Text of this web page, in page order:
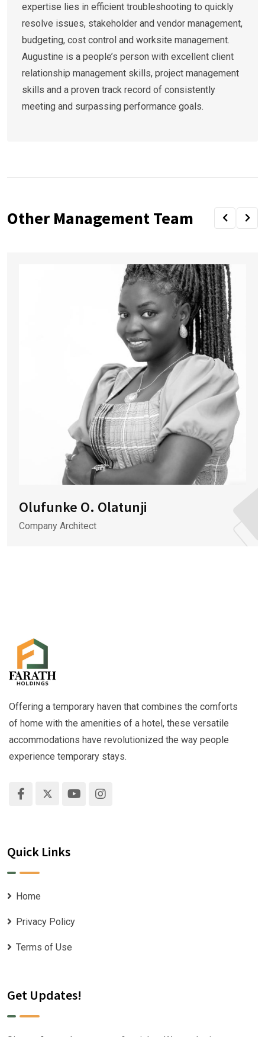
expertise lies in efficient troubleshooting to quickly
resolve issues, stakeholder and vendor management,
budgeting, cost control and worksite management.
Augustine is a people’s person with excellent client
relationship management skills, project management
skills and a proven track record of consistently
meeting and surpassing performance goals.
Other Management Team
Olufunke O. Olatunji
Company Architect
Offering a temporary haven that combines the comforts
of home with the amenities of a hotel, these versatile
accommodations have revolutionized the way people
experience temporary stays.
Quick Links
Home
Privacy Policy
Terms of Use
Get Updates!